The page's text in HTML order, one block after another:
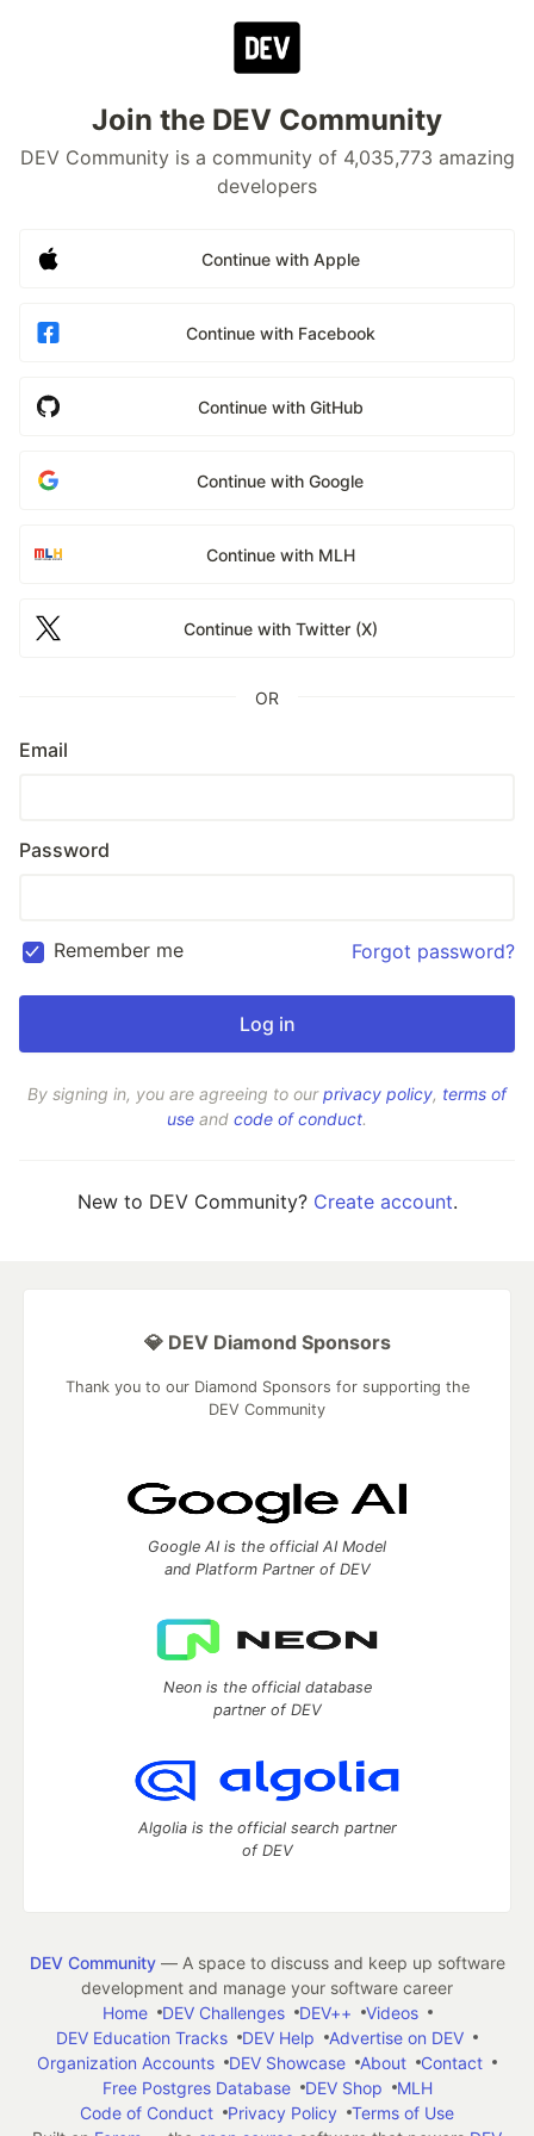
Join the DEV Community
DEV Community is a community of 4,035,773 amazing
developers
Continue with Apple
Continue with Facebook
Continue with GitHub
Continue with Google
Continue with MLH
Continue with Twitter (X)
OR
Email
Password
Remember me Forgot password?
By signing in, you are agreeing to ourprivacy policy, terms of
use and code of conduct.
New to DEV Community? Create account.
💎 DEV Diamond Sponsors
Thank you to our Diamond Sponsors for supporting the
DEV Community
Google AI is the official AI Model
and Platform Partner of DEV
Neon is the official database
partner of DEV
Algolia is the official search partner
of DEV
DEV Community— A space to discuss and keep up software
development and manage your software career
Home
DEV Challenges DEV++
Videos
DEV Education Tracks
DEV Help
Advertise on DEV
Organization Accounts
DEV Showcase About
Contact
Free Postgres Database
DEV Shop
MLH
Code of Conduct
Privacy Policy
Terms of Use